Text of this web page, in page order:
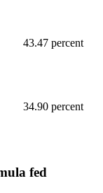
43.47 percent
34.90 percent
fed